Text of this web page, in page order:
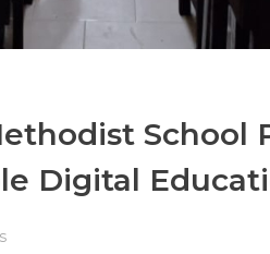
Digital